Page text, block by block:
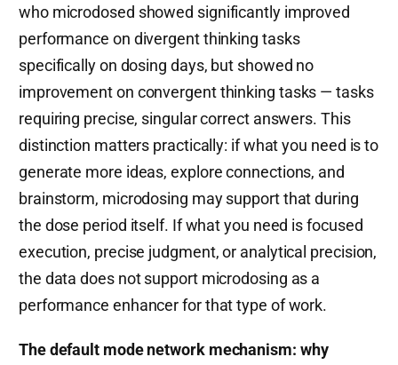
who microdosed showed significantly improved
performance on divergent thinking tasks
specifically on dosing days, but showed no
improvement on convergent thinking tasks — tasks
requiring precise, singular correct answers. This
distinction matters practically: if what you need is to
generate more ideas, explore connections, and
brainstorm, microdosing may support that during
the dose period itself. If what you need is focused
execution, precise judgment, or analytical precision,
the data does not support microdosing as a
performance enhancer for that type of work.
The default mode network mechanism: why